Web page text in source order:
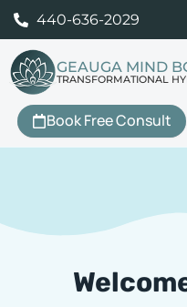
440-636-2029
GEAUGA MIND
TRANSFORMATIONAL
Book Free Consult